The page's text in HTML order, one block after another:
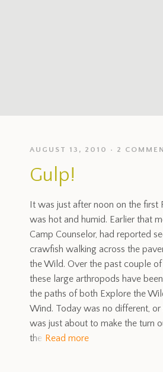
AUGUST 13, 2010 2
Gulp!
It was just after noon on the first
was hot and humid. Earlier that
Camp Counselor, had reported
crawfish walking across the
the Wild. Over the past couple
these large arthropods have
the paths of both Explore the
Wind. Today was no different, or
was just about to make the turn
the Read more